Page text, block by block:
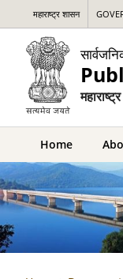
महाराष्ट्र शासन
Home